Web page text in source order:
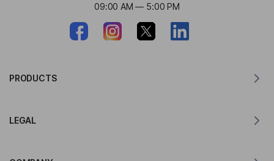
09:00 AM — 5:00 PM
PRODUCTS
LEGAL